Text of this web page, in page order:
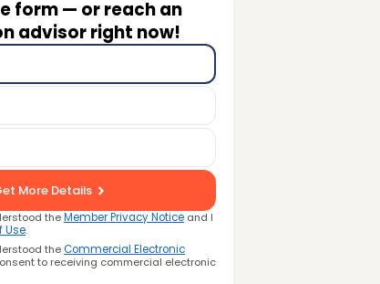
form — or reach an
advisor right now!
More Details
theMember Privacy Notice and I
Use.
theCommercial Electronic
to receiving commercial electronic